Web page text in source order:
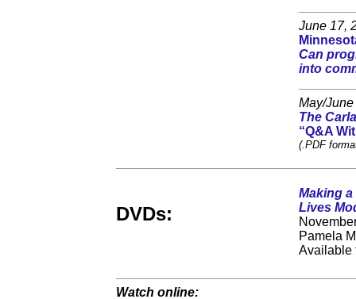
June 17,
Can
into
May/
The
“Q&A
(.PDF
DVDs:
Making
Lives
Pamela
Available
Watch online: